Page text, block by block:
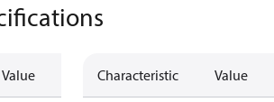
Value Characteristic Value